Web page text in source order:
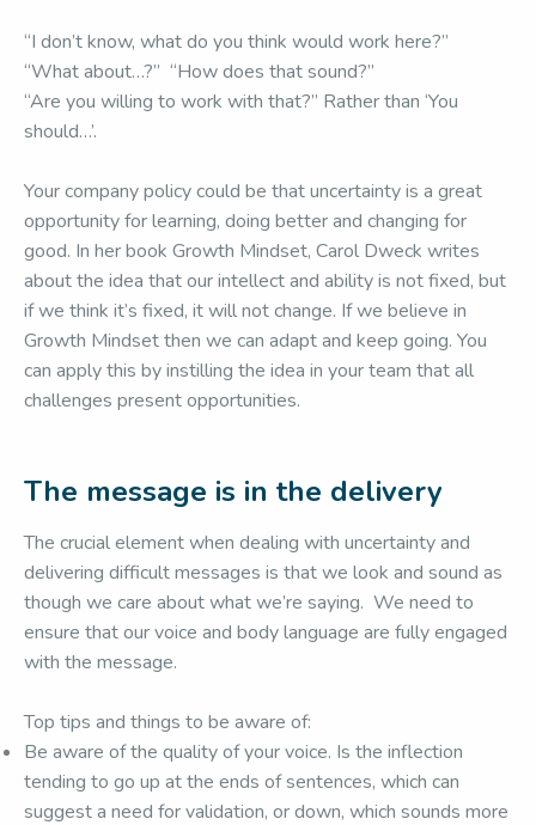
“I don’t know, what do you think would work here?”
“What about…?” “How does that sound?”
“Are you willing to work with that?” Rather than ‘You
should…’.
Your company policy could be that uncertainty is a great
opportunity for learning, doing better and changing for
good. In her book Growth Mindset, Carol Dweck writes
about the idea that our intellect and ability is not fixed, but
if we think it’s fixed, it will not change. If we believe in
Growth Mindset then we can adapt and keep going. You
can apply this by instilling the idea in your team that all
challenges present opportunities.
The message is in the delivery
The crucial element when dealing with uncertainty and
delivering difficult messages is that we look and sound as
though we care about what we’re saying. We need to
ensure that our voice and body language are fully engaged
with the message.
Top tips and things to be aware of:
Be aware of the quality of your voice. Is the inflection
tending to go up at the ends of sentences, which can
suggest a need for validation, or down, which sounds more